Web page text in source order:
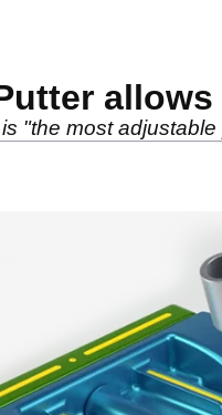
"the most